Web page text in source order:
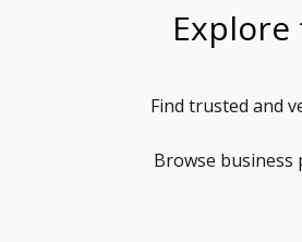
Find trusted and
Browse